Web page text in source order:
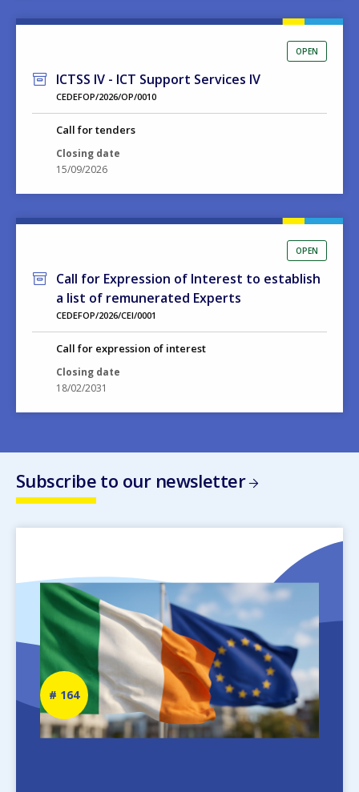
OPEN
ICTSS IV - ICT Support Services IV
CEDEFOP/2026/OP/0010
Call for tenders
Closing date
15/09/2026
OPEN
Call for Expression of Interest to establish
a list of remunerated Experts
CEDEFOP/2026/CEI/0001
Call for expression of interest
Closing date
18/02/2031
Subscribe to our newsletter
Newsletter
number
164